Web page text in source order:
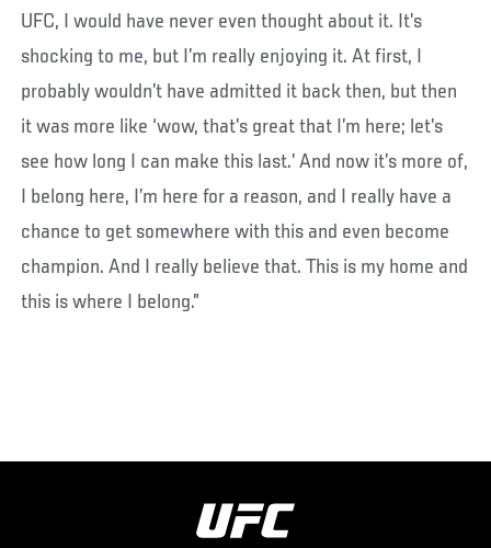
UFC, I would have never even thought about it. It’s
shocking to me, but I’m really enjoying it. At first, I
probably wouldn’t have admitted it back then, but then
it was more like ‘wow, that’s great that I’m here; let’s
see how long I can make this last.’ And now it’s more of,
I belong here, I’m here for a reason, and I really have a
chance to get somewhere with this and even become
champion. And I really believe that. This is my home and
this is where I belong.”